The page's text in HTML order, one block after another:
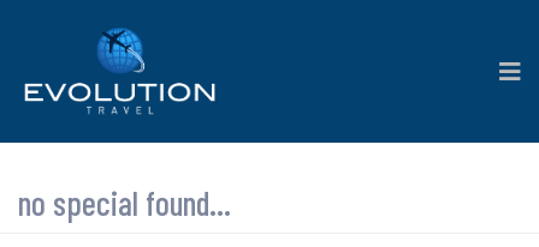
no special found...